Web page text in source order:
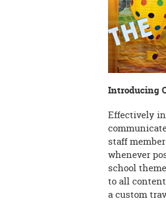
Introducing
Effectively
staff
whenever
school
to all
a custom